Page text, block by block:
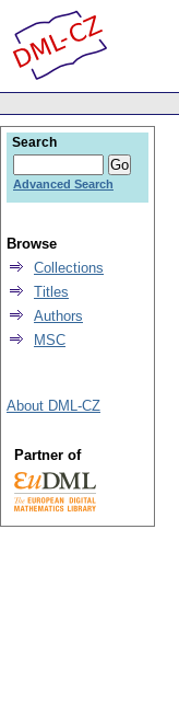
Search
Advanced Search
Browse
Collections
Titles
Authors
MSC
About DML-CZ
Partner of